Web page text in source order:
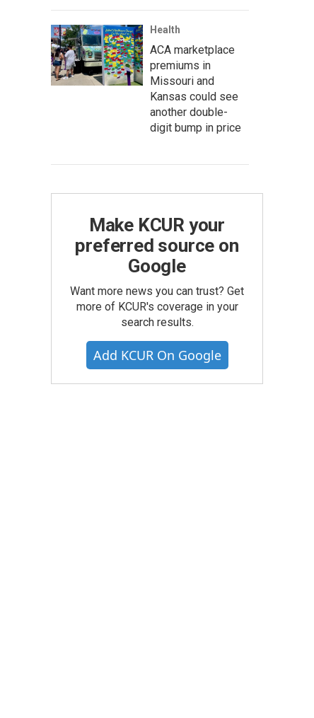
Health
ACA marketplace
premiums in
Missouri and
Kansas could see
another double-
digit bump in price
Make KCUR your
preferred source on
Google
Want more news you can trust? Get
more of KCUR's coverage in your
search results.
Add KCUR On Google